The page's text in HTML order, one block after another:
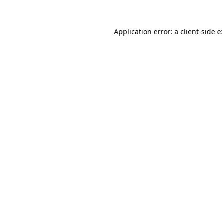
Application error: a client-side